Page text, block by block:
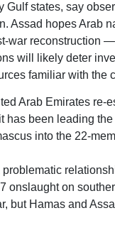
Gulf states, say
Assad hopes Arab
war reconstruction
will likely deter
familiar with the
Arab Emirates re-
has been leading
into the 22-
onslaught on
but Hamas and